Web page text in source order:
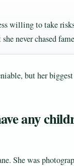
willing to take
never chased
but her
any
She was